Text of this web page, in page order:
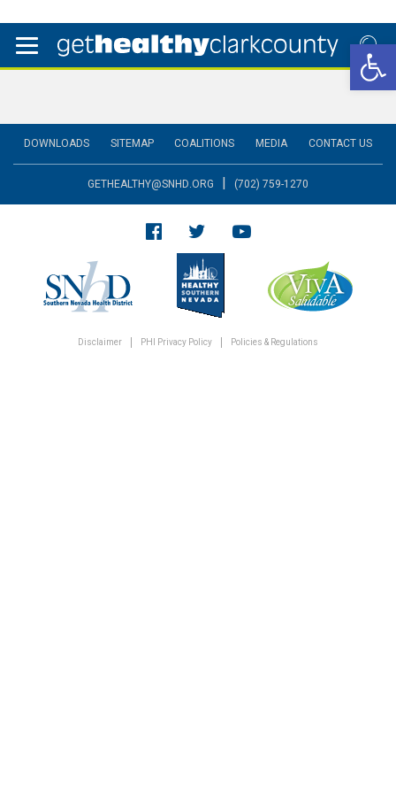
DOWNLOADS SITEMAP COALITIONS MEDIA CONTACT US
GETHEALTHY@SNHD.ORG | (702) 759-1270
Disclaimer PHI Privacy Policy Policies & Regulations